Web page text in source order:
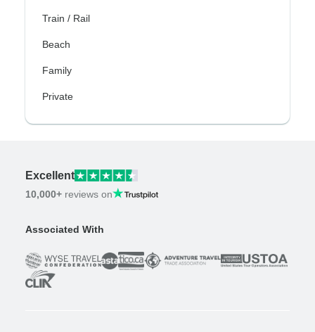
Train / Rail
Beach
Family
Private
Excellent
10,000+ reviews on
Associated With